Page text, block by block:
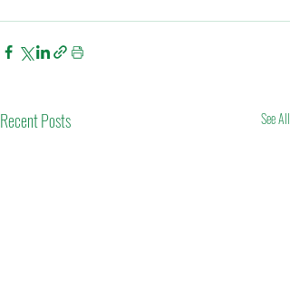
Recent Posts See All